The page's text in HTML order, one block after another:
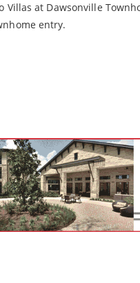
Villas at Dawsonville
entry.